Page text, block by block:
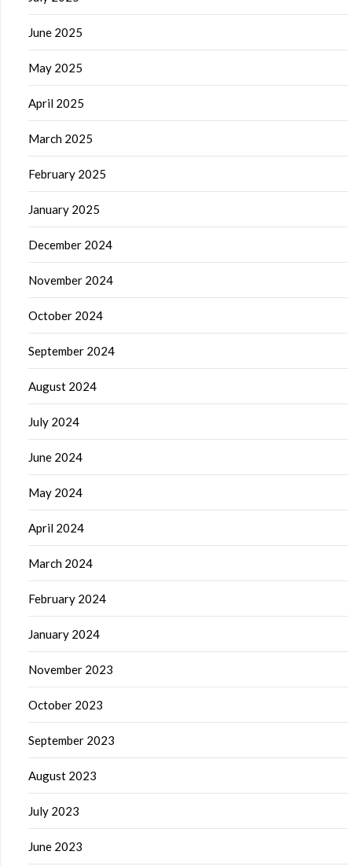
June 2025
May 2025
April 2025
March 2025
February 2025
January 2025
December 2024
November 2024
October 2024
September 2024
August 2024
July 2024
June 2024
May 2024
April 2024
March 2024
February 2024
January 2024
November 2023
October 2023
September 2023
August 2023
July 2023
June 2023